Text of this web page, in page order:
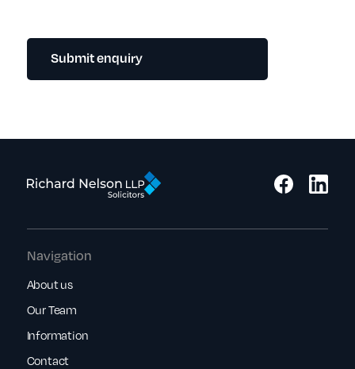
Submit enquiry
Navigation
About us
Our Team
Information
Contact